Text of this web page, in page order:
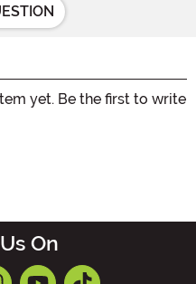
yet. Be the first to write
On